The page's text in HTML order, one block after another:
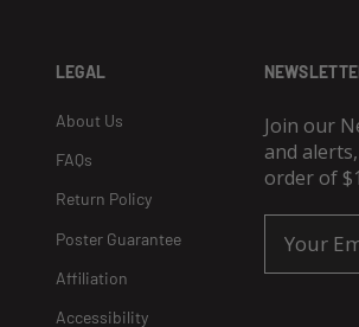
LEGAL
About Us
FAQs
Return Policy
Poster Guarantee
Affiliation
Accessibility
Join our
and
order of